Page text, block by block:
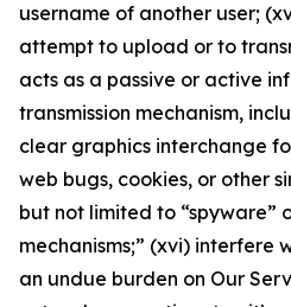
username of another user;
attempt to upload or to
acts as a passive or active
transmission mechanism,
clear graphics interchange
web bugs, cookies, or other
but not limited to “spyware”
mechanisms;” (xvi) interfere
an undue burden on Our